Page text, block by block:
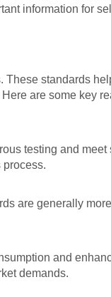
information for
standards
are some key
testing and
process.
are generally
and
demands.